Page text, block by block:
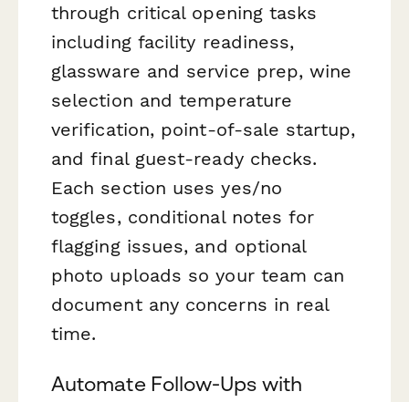
through critical opening tasks
including facility readiness,
glassware and service prep, wine
selection and temperature
verification, point-of-sale startup,
and final guest-ready checks.
Each section uses yes/no
toggles, conditional notes for
flagging issues, and optional
photo uploads so your team can
document any concerns in real
time.
Automate Follow-Ups with